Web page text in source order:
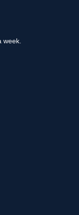
week.